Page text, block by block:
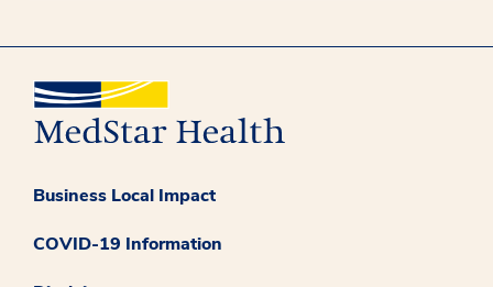
Business Local Impact
COVID-19 Information